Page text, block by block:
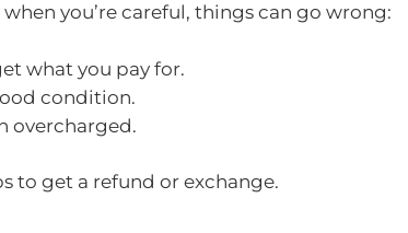
you’re careful, things can go wrong:
what you pay for.
condition.
overcharged.
to get a refund or exchange.